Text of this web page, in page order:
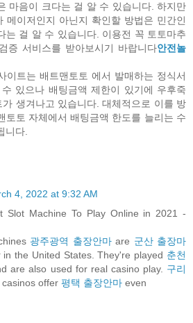
마음이 크다는 걸 알 수 있습니다. 하지만
메이저인지 아닌지 확인할 방법은 민간인
는 걸 알 수 있습니다. 이용전 꼭 토토마추
증 서비스를 받아보시기 바랍니다안전놀
이트는 배트맨토토 에서 발매하는 정식서
있으나 배팅금액 제한이 있기에 우후죽
가 생겨나고 있습니다. 대체적으로 이를 방
토토 자체에서 배팅금액 한도를 늘리는 수
니다.
4, 2022 at 9:32 AM
Slot Machine To Play Online in 2021 -
광주광역 출장안마are 군산 출장마
in the United States. They're played 춘천
are also used for real casino play. 구리
casinos offer 평택 출장안마 even